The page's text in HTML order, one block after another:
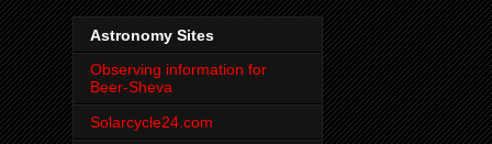
Astronomy Sites
Observing information for
Beer-Sheva
Solarcycle24.com